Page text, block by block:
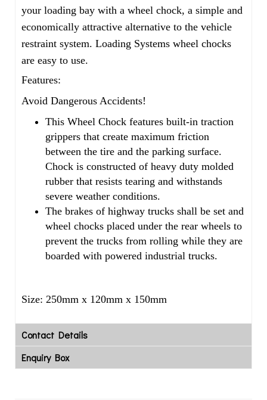
your loading bay with a wheel chock, a simple and
economically attractive alternative to the vehicle
restraint system. Loading Systems wheel chocks
are easy to use.
Features:
Avoid Dangerous Accidents!
This Wheel Chock features built-in traction
grippers that create maximum friction
between the tire and the parking surface.
Chock is constructed of heavy duty molded
rubber that resists tearing and withstands
severe weather conditions.
The brakes of highway trucks shall be set and
wheel chocks placed under the rear wheels to
prevent the trucks from rolling while they are
boarded with powered industrial trucks.
Size: 250mm x 120mm x 150mm
Contact Details
Enquiry Box